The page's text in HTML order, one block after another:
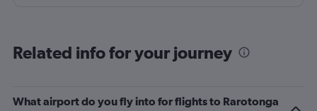
Related info for your journey
What airport do you fly into for flights to Rarotonga